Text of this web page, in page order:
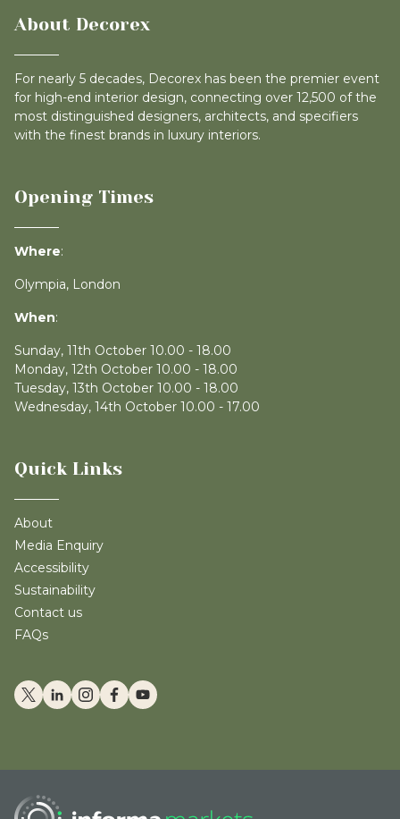
About Decorex
For nearly 5 decades, Decorex has been the premier event
for high-end interior design, connecting over 12,500 of the
most distinguished designers, architects, and specifiers
with the finest brands in luxury interiors.
Opening Times
Where:
Olympia, London
When:
Sunday, 11th October 10.00 - 18.00
Monday, 12th October 10.00 - 18.00
Tuesday, 13th October 10.00 - 18.00
Wednesday, 14th October 10.00 - 17.00
Quick Links
About
Media Enquiry
Accessibility
Sustainability
Contact us
FAQs